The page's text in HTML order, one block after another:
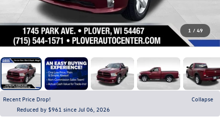
1 / 49
Recent Price Drop!
Collapse
Reduced by $961 since Jul 06, 2026